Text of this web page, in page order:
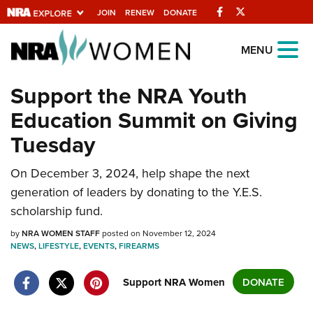
JOIN RENEW DONATE Facebook
Explore The NRA
Universe Of Websites
Quick Links
NRA.ORG
Manage Your Membership
NRA Near You
Friends of NRA
State and Federal Gun Laws
NRA Online Training
Politics, Policy and Legislation
MENU
Support the NRA Youth
Education Summit on Giving
Tuesday
On December 3, 2024, help shape the next
generation of leaders by donating to the Y.E.S.
scholarship fund.
byNRA WOMEN STAFFposted on November 12, 2024
NEWS,LIFESTYLE,EVENTS,FIREARMS
Support NRA Women DONATE